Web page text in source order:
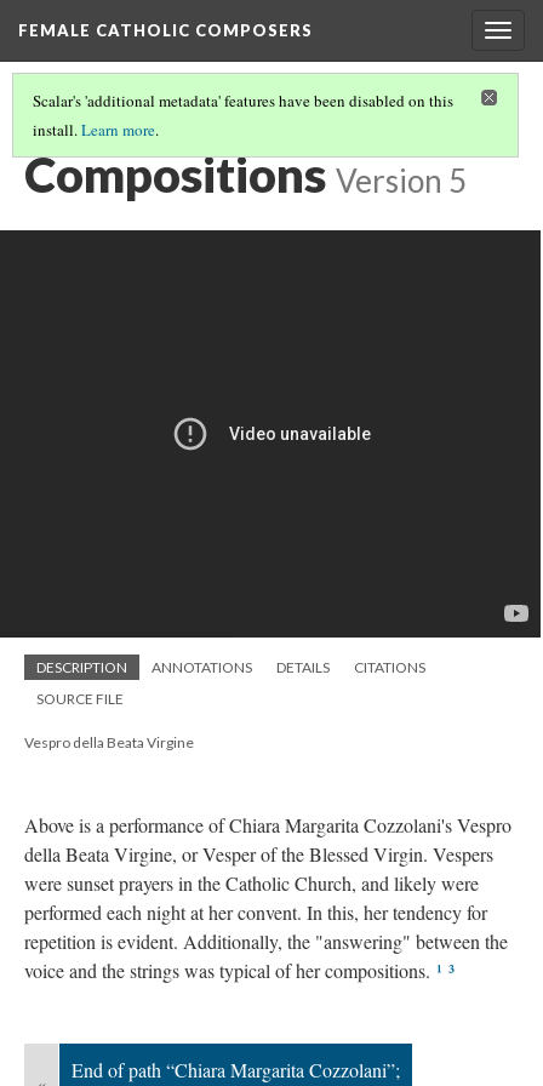
FEMALE CATHOLIC COMPOSERS
Scalar's 'additional metadata' features have been disabled on this
install.Learn more.
CHIARA MARGARITA COZZOLANI
Compositions Version 5
DESCRIPTION ANNOTATIONS DETAILS
CITATIONS
SOURCE FILE
Vespro della Beata Virgine
Above is a performance of Chiara Margarita Cozzolani's Vespro
della Beata Virgine, or Vesper of the Blessed Virgin. Vespers
were sunset prayers in the Catholic Church, and likely were
performed each night at her convent. In this, her tendency for
repetition is evident. Additionally, the "answering" between the
voice and the strings was typical of her compositions. ¹ ³
End of path “Chiara Margarita Cozzolani”;